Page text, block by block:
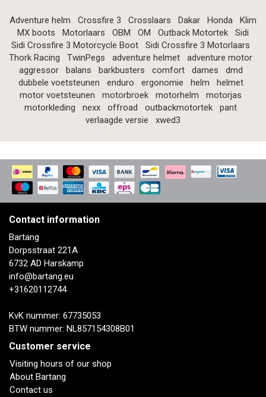
Adventure helm Crossfire 3 Crosslaars Dakar Honda
Klim
MX boots
Motorlaars OBM OM Outback Motortek
Sidi
Sidi Crossfire 3 Motorcycle Boot
Sidi Crossfire 3 Motorlaars
Thork Racing
TwinPegs adventure helmet
adventure motor
aggressor
balans barkbusters comfort dames
dmd
dubbele voetsteunen
enduro ergonomie helm
helmet
motor voetsteunen
motorbroek motorhelm
motorjas
motorkleding
nexx offroad outbackmotortek
pant
verlaagde versie
xwed3
Contact information
Bartang
Dorpsstraat 221A
6732 AD Harskamp
info@bartang.eu
+31620112744
KvK nummer: 67735053
BTW nummer: NL857154308B01
Customer service
Visiting hours of our shop
About Bartang
Contact us